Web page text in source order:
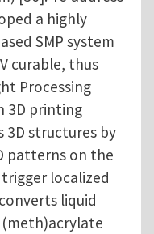
a highly
SMP system
curable, thus
Processing
3D printing
3D structures by
patterns on the
localized
liquid